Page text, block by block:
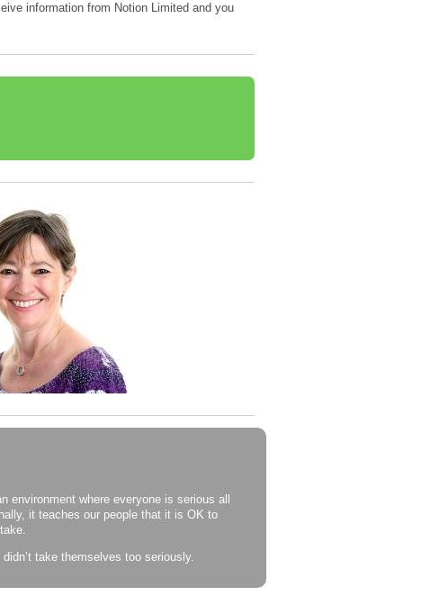
information from Notion Limited and you
environment where everyone is serious all
it teaches our people that it is OK to
take themselves too seriously.